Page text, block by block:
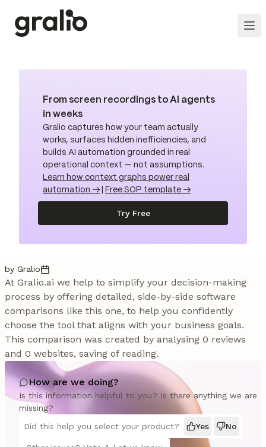
From screen recordings to AI agents
in weeks
Gralio captures how your team actually
works, surfaces hidden inefficiencies, and
builds AI automation grounded in real
operational context — not assumptions.
Learn how context graphs power real
automation →
Free SOP template →
Try Free
by Gralio
At Gralio.ai we help to simplify your decision-making
process by offering detailed, side-by-side software
comparisons like this one, to help you confidently
choose the tool that aligns with your business goals.
This comparison was created by analysing 0 reviews
and 0 websites, saving of reading.
How are we doing?
Is this information helpful to you? Is there anything we are
missing?
Did this help you select your product?
Yes No